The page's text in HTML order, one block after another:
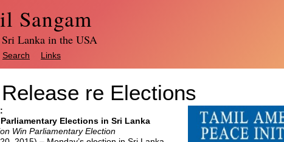
Sangam
Lanka in the USA
Search Links
re Elections
Elections in Sri Lanka
Win Parliamentary Election